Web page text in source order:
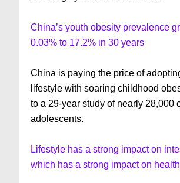
China’s youth obesity prevalence
0.03% to 17.2% in 30 years
China is paying the price of
lifestyle with soaring childhood
to a 29-year study of nearly 28,000
adolescents.
Lifestyle has a strong impact on
which has a strong impact on health